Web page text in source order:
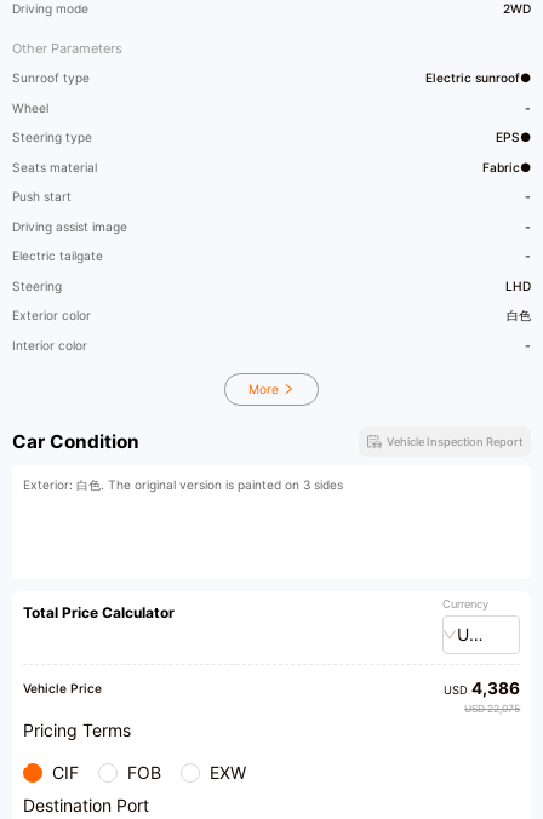
Driving mode 2WD
Other Parameters
Sunroof type Electric sunroof●
Wheel -
Steering type EPS●
Seats material Fabric●
Push start -
Driving assist image -
Electric tailgate -
Steering LHD
Exterior color 白色
Interior color -
More
Car Condition Vehicle Inspection Report
Exterior: 白色. The original version is painted on 3 sides
Total Price Calculator Currency
USD
Vehicle Price USD4,386
USD 22,075
Pricing Terms
CIF FOB
EXW
Destination Port